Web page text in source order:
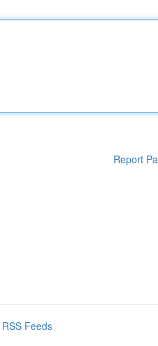
Report
Feeds